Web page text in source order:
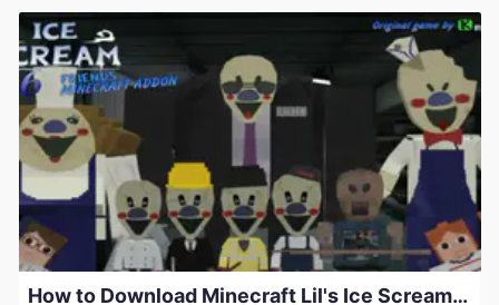
How to Download Minecraft Lil's Ice Scream Mod